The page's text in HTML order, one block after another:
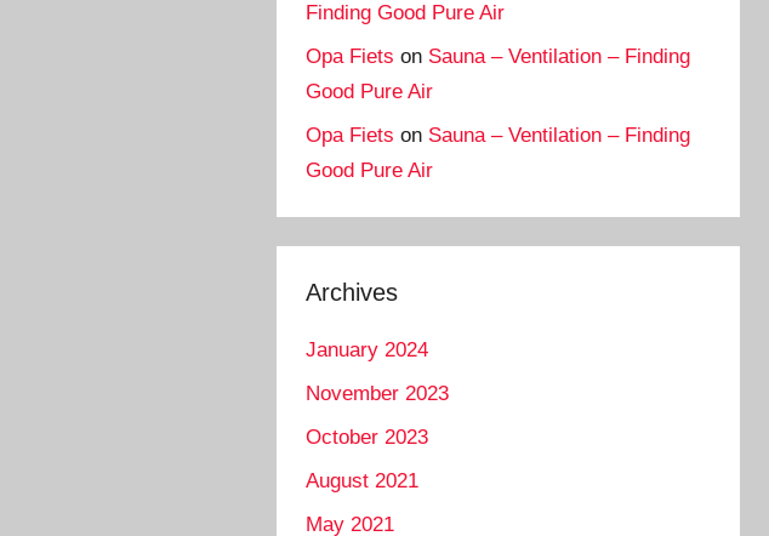
Finding Good Pure Air
Opa Fiets on Sauna – Ventilation – Finding
Good Pure Air
Opa Fiets on Sauna – Ventilation – Finding
Good Pure Air
Archives
January 2024
November 2023
October 2023
August 2021
May 2021